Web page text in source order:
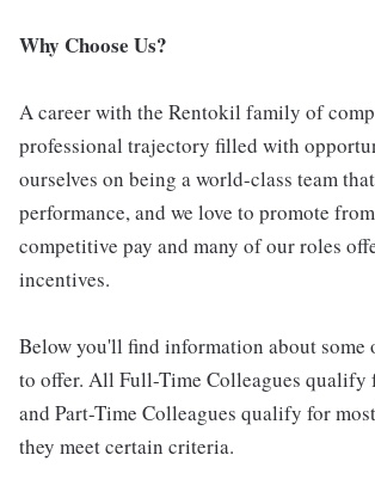
Why Choose Us?
A career with the Rentokil family of
professional trajectory filled with
ourselves on being a world-class team
performance, and we love to promote
competitive pay and many of our roles
incentives.
Below you'll find information about some
to offer. All Full-Time Colleagues qualify
and Part-Time Colleagues qualify for
they meet certain criteria.